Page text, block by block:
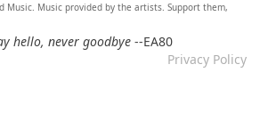
Speak To Me
Music. Music provided by the artists. Support them,
hello, never goodbye--EA80
Privacy Policy